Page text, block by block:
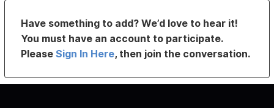
Have something to add? We’d love to hear it!
You must have an account to participate.
PleaseSign In Here, then join the conversation.